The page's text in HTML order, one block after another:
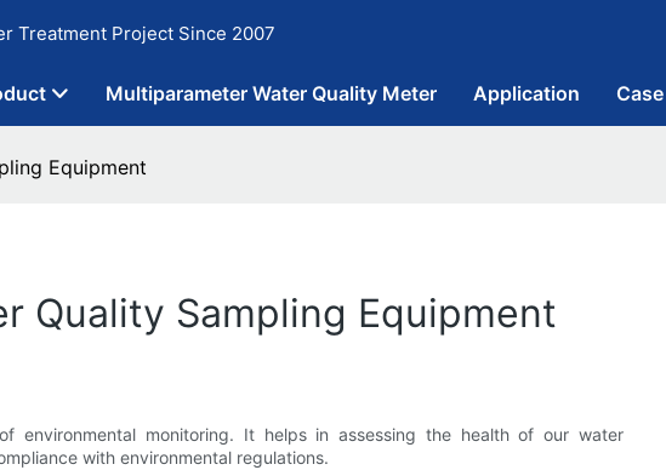
Treatment Project Since 2007
Multiparameter Water Quality Meter Application Case
Equipment
Quality Sampling Equipment
environmental monitoring. It helps in assessing the health of our water
with environmental regulations.